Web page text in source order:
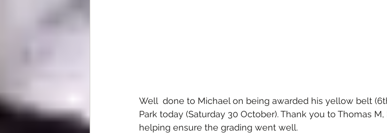
Well  done to Michael on being awarded his yellow belt
Park today (Saturday 30 October). Thank you to Thomas
helping ensure the grading went well.